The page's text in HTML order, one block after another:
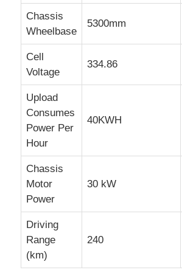
Chassis
Wheelbase
5300mm
Cell
Voltage
334.86
Upload
Consumes
Power Per
Hour
40KWH
Chassis
Motor
Power
30 kW
Driving
Range
(km)
240